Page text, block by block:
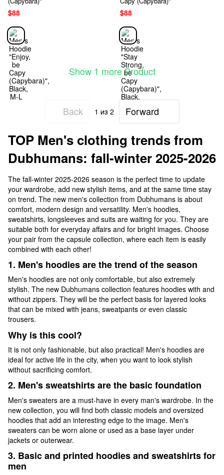
$88 $88
Show 1 more Product
Back 1 из 2 Forward
TOP Men's clothing trends from
Dubhumans: fall-winter 2025-2026
The fall-winter 2025-2026 season is the perfect time to update
your wardrobe, add new stylish items, and at the same time stay
on trend. The new men's collection from Dubhumans is about
comfort, modern design and versatility. Men's hoodies,
sweatshirts, longsleeves and suits are waiting for you. They are
suitable both for everyday affairs and for bright images. Choose
your pair from the capsule collection, where each item is easily
combined with each other!
1. Men's hoodies are the trend of the season
Men's hoodies are not only comfortable, but also extremely
stylish. The new Dubhumans collection features hoodies with and
without zippers. They will be the perfect basis for layered looks
that can be mixed with jeans, sweatpants or even classic
trousers.
Why is this cool?
It is not only fashionable, but also practical! Men's hoodies are
ideal for active life in the city, when you want to look stylish
without sacrificing comfort.
2. Men's sweatshirts are the basic foundation
Men's sweaters are a must-have in every man's wardrobe. In the
new collection, you will find both classic models and oversized
hoodies that add an interesting edge to the image. Men's
sweaters can be worn alone or used as a base layer under
jackets or outerwear.
3. Basic and printed hoodies and sweatshirts for
men